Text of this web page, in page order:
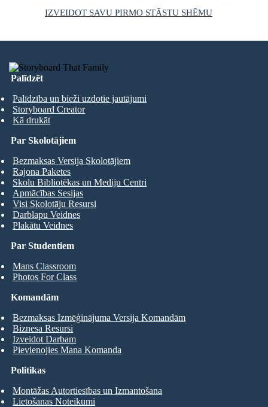
IZVEIDOT SAVU PIRMO STĀSTU SHĒMU
Palīdzēt
Palīdzība un bieži uzdotie jautājumi
Storyboard Creator
Kā drukāt
Par Studentiem
Mans Classroom
Photos For Class
Par Skolotājiem
Bezmaksas Versija Skolotājiem
Rajona Paketes
Skolu Bibliotēkas un Mediju Centri
Apmācības Sesijas
Visi Skolotāju Resursi
Darblapu Veidnes
Plakātu Veidnes
Komandām
Bezmaksas Izmēģinājuma Versija Komandām
Biznesa Resursi
Izveidot Darbam
Pievienojies Mana Komanda
Politikas
Montāžas Autortiesības un Izmantošana
Lietošanas Noteikumi